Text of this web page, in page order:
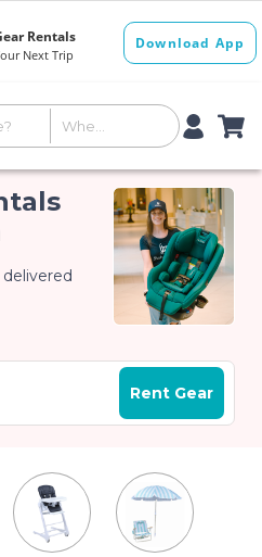
delivered
Rent Gear